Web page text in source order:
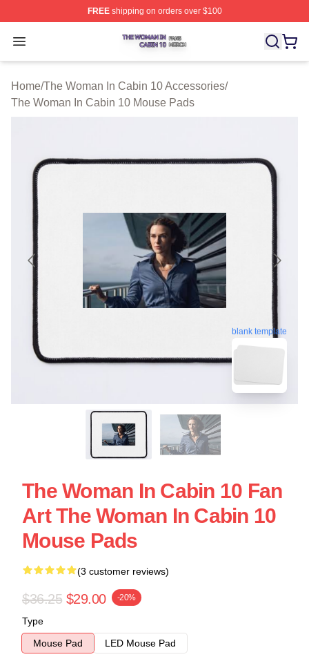
FREEshipping on orders over $100
Open menu
The Woman In Cabin 10 Shop ⚡️ Officially Licensed
Home/The Woman In Cabin 10 Accessories/
The Woman In Cabin 10 Mouse Pads
blank template
The Woman In Cabin 10 Fan
Art The Woman In Cabin 10
Mouse Pads
(3 customer reviews)
$36.25 $29.00 -20%
Type
Mouse Pad
LED Mouse Pad